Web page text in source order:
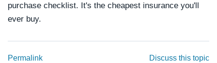
purchase checklist. It's the cheapest insurance you'll
ever buy.
Permalink Discuss this topic